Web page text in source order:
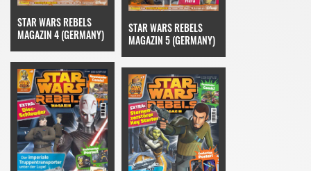
STAR WARS REBELS
MAGAZIN 4 (GERMANY)
STAR WARS REBELS
MAGAZIN 5 (GERMANY)